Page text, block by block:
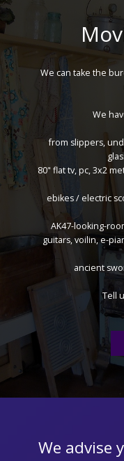
We can take the
We
from slippers,
80" flat tv, pc, 3x2
ebikes / electric
AK47-looking-
guitars, voilin, e-
ancient
Tell
We advise